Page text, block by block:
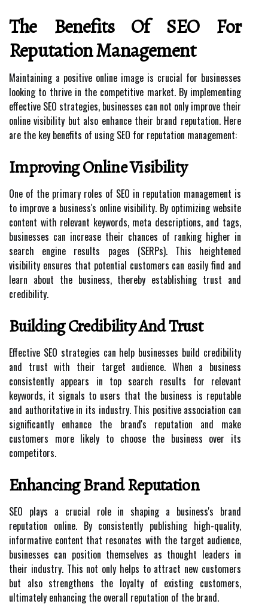
The Benefits Of SEO For
Reputation Management
Maintaining a positive online image is crucial for businesses
looking to thrive in the competitive market. By implementing
effective SEO strategies, businesses can not only improve their
online visibility but also enhance their brand reputation. Here
are the key benefits of using SEO for reputation management:
Improving Online Visibility
One of the primary roles of SEO in reputation management is
to improve a business's online visibility. By optimizing website
content with relevant keywords, meta descriptions, and tags,
businesses can increase their chances of ranking higher in
search engine results pages (SERPs). This heightened
visibility ensures that potential customers can easily find and
learn about the business, thereby establishing trust and
credibility.
Building Credibility And Trust
Effective SEO strategies can help businesses build credibility
and trust with their target audience. When a business
consistently appears in top search results for relevant
keywords, it signals to users that the business is reputable
and authoritative in its industry. This positive association can
significantly enhance the brand's reputation and make
customers more likely to choose the business over its
competitors.
Enhancing Brand Reputation
SEO plays a crucial role in shaping a business's brand
reputation online. By consistently publishing high-quality,
informative content that resonates with the target audience,
businesses can position themselves as thought leaders in
their industry. This not only helps to attract new customers
but also strengthens the loyalty of existing customers,
ultimately enhancing the overall reputation of the brand.